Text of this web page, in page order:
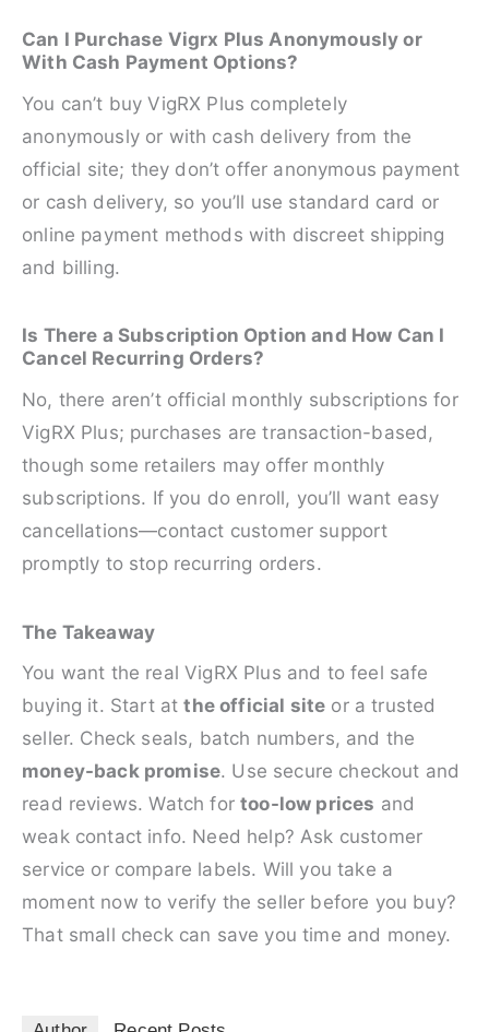
Can I Purchase Vigrx Plus Anonymously or
With Cash Payment Options?
You can’t buy VigRX Plus completely
anonymously or with cash delivery from the
official site; they don’t offer anonymous payment
or cash delivery, so you’ll use standard card or
online payment methods with discreet shipping
and billing.
Is There a Subscription Option and How Can I
Cancel Recurring Orders?
No, there aren’t official monthly subscriptions for
VigRX Plus; purchases are transaction-based,
though some retailers may offer monthly
subscriptions. If you do enroll, you’ll want easy
cancellations—contact customer support
promptly to stop recurring orders.
The Takeaway
You want the real VigRX Plus and to feel safe
buying it. Start atthe official site or a trusted
seller. Check seals, batch numbers, and the
money-back promise. Use secure checkout and
read reviews. Watch fortoo-low prices and
weak contact info. Need help? Ask customer
service or compare labels. Will you take a
moment now to verify the seller before you buy?
That small check can save you time and money.